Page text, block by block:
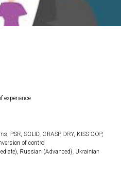
experiance
PSR, SOLID, GRASP, DRY, KISS OOP,
of control
Russian (Advanced), Ukrainian